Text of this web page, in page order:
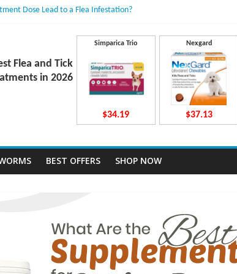
Dose Lead to a Flea Infestation?
Work Inside Your Dog’s Body?
Dosing for Growing Large-breed Puppies
Flea and Tick
in 2026
Simparica Trio
$34.19
Nexgard
$37.13
BEST OFFERS SHOP NOW